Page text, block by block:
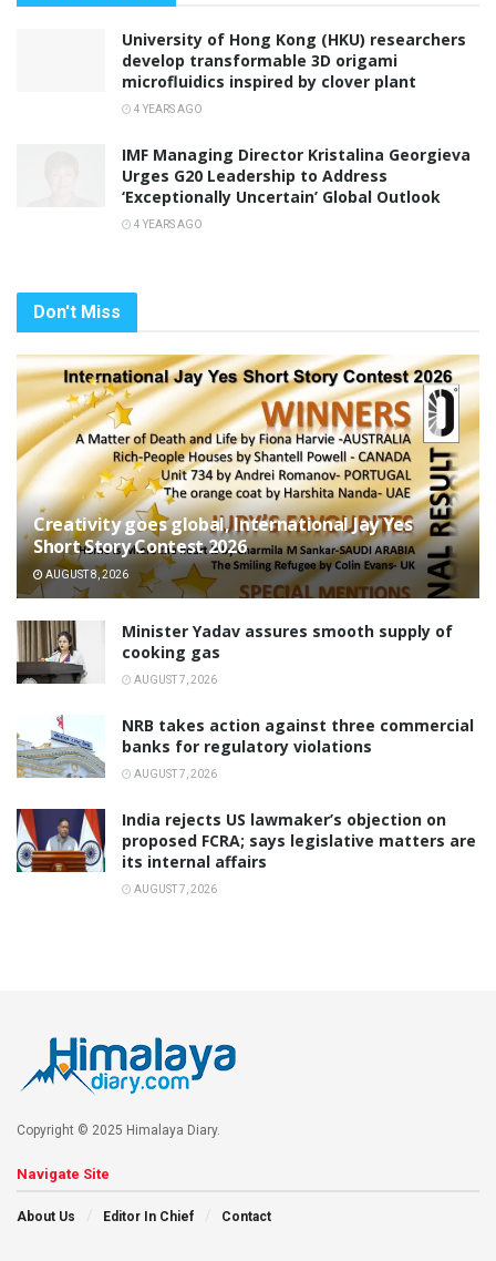
University of Hong Kong (HKU) researchers
develop transformable 3D origami
microfluidics inspired by clover plant
4 YEARS AGO
IMF Managing Director Kristalina Georgieva
Urges G20 Leadership to Address
‘Exceptionally Uncertain’ Global Outlook
4 YEARS AGO
Don't Miss
Creativity goes global, International Jay Yes
Short Story Contest 2026
AUGUST 8, 2026
Minister Yadav assures smooth supply of
cooking gas
AUGUST 7, 2026
NRB takes action against three commercial
banks for regulatory violations
AUGUST 7, 2026
India rejects US lawmaker’s objection on
proposed FCRA; says legislative matters are
its internal affairs
AUGUST 7, 2026
Copyright © 2025 Himalaya Diary.
Navigate Site
About Us Editor In Chief Contact